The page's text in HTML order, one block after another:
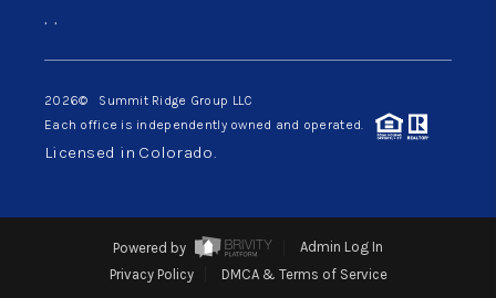
, ,
2026© Summit Ridge Group LLC
Each office is independently owned and operated.
Licensed in Colorado.
Powered by
Admin Log In
Privacy Policy
DMCA & Terms of Service